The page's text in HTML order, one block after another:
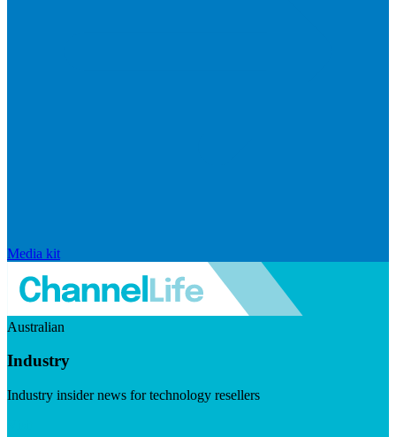
Media kit
Australian
Industry
Industry insider news for technology resellers